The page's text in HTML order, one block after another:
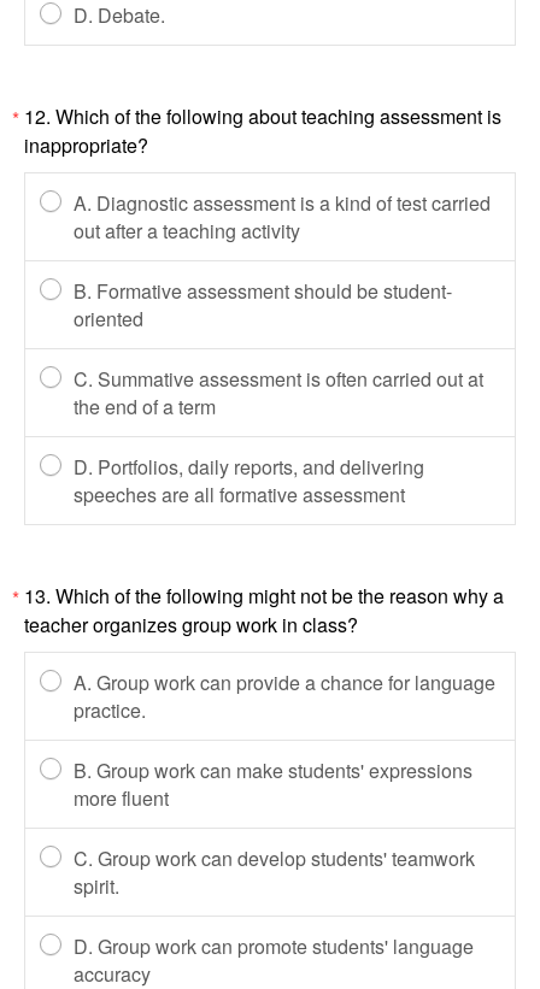
D. Debate.
* 12. Which of the following about teaching assessment is
inappropriate?
A. Diagnostic assessment is a kind of test carried
out after a teaching activity
B. Formative assessment should be student-
oriented
C. Summative assessment is often carried out at
the end of a term
D. Portfolios, daily reports, and delivering
speeches are all formative assessment
* 13. Which of the following might not be the reason why a
teacher organizes group work in class?
A. Group work can provide a chance for language
practice.
B. Group work can make students' expressions
more fluent
C. Group work can develop students' teamwork
spirit.
D. Group work can promote students' language
accuracy